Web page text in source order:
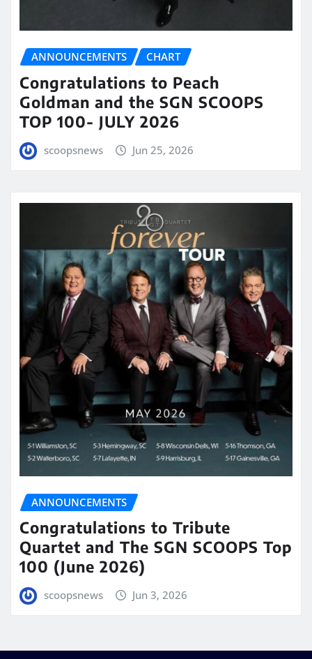
ANNOUNCEMENTS CHART
Congratulations to Peach
Goldman and the SGN SCOOPS
TOP 100- JULY 2026
scoopsnews Jun 25, 2026
ANNOUNCEMENTS
Congratulations to Tribute
Quartet and The SGN SCOOPS Top
100 (June 2026)
scoopsnews Jun 3, 2026